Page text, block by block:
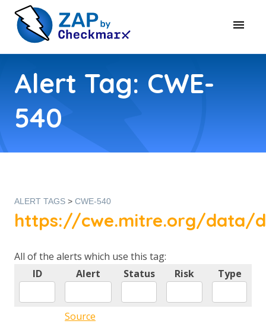
Alert Tag: CWE-
540
ALERT TAGS > CWE-540
https://cwe.mitre.org/data/
All of the alerts which use this tag:
ID
Alert Status Risk Type
Source